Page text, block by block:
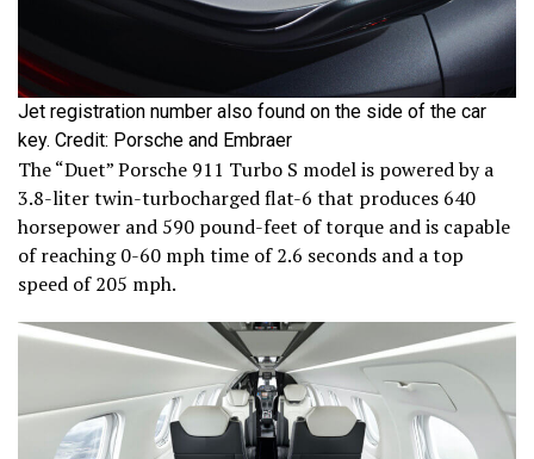
Jet registration number also found on the side of the car
key. Credit: Porsche and Embraer
The “Duet” Porsche 911 Turbo S model is powered by a
3.8-liter twin-turbocharged flat-6 that produces 640
horsepower and 590 pound-feet of torque and is capable
of reaching 0-60 mph time of 2.6 seconds and a top
speed of 205 mph.